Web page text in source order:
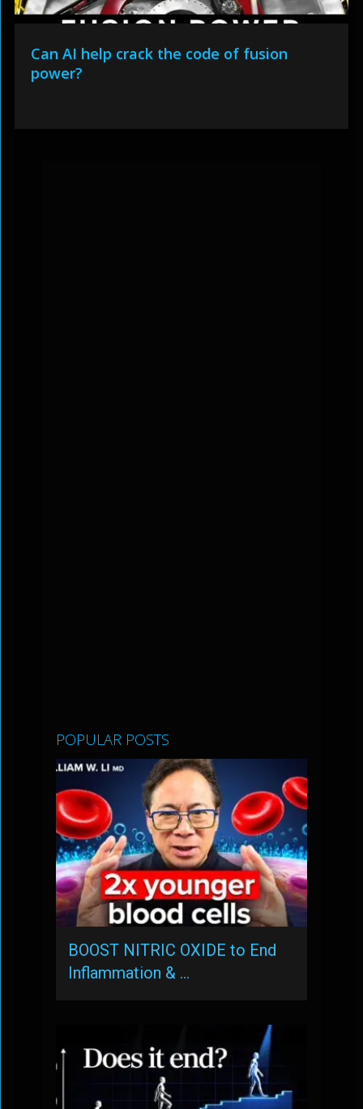
Can AI help crack the code of fusion
power?
POPULAR POSTS
BOOST NITRIC OXIDE to End
Inflammation & …